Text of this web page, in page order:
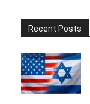
Recent Posts